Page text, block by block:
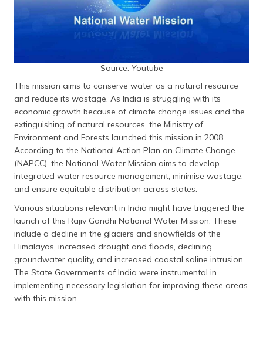
Source: Youtube
This mission aims to conserve water as a natural resource
and reduce its wastage. As India is struggling with its
economic growth because of climate change issues and the
extinguishing of natural resources, the Ministry of
Environment and Forests launched this mission in 2008.
According to the National Action Plan on Climate Change
(NAPCC), the National Water Mission aims to develop
integrated water resource management, minimise wastage,
and ensure equitable distribution across states.
Various situations relevant in India might have triggered the
launch of this Rajiv Gandhi National Water Mission. These
include a decline in the glaciers and snowfields of the
Himalayas, increased drought and floods, declining
groundwater quality, and increased coastal saline intrusion.
The State Governments of India were instrumental in
implementing necessary legislation for improving these areas
with this mission.